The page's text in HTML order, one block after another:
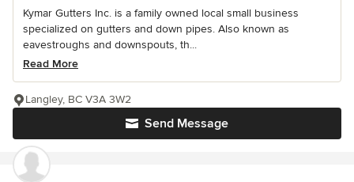
Kymar Gutters Inc. is a family owned local small business
specialized on gutters and down pipes. Also known as
eavestroughs and downspouts, th...
Read More
Send Message
Langley, BC V3A 3W2